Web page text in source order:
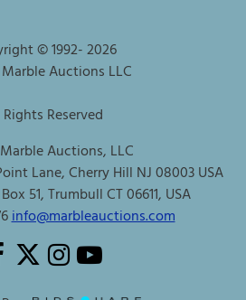
© 1992-2026
Auctions LLC
Reserved
Auctions, LLC
Lane, Cherry Hill NJ 08003 USA
51, Trumbull CT 06611, USA
info@marbleauctions.com